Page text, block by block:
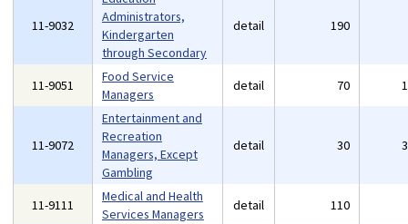
11-9032
Administrators,
Kindergarten
through Secondary
detail 190
11-9051
Food Service
Managers
detail 70
11-9072
Entertainment and
Recreation
Managers, Except
Gambling
detail 30
11-9111
Medical and Health
Services Managers
detail 110